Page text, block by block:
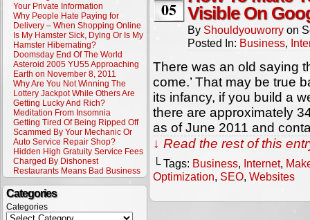
Your Private Information
Why People Hate Paying for
Delivery – When Shopping Online
Is My Hamster Sick, Dying Or Is My
Hamster Hibernating?
Doomsday End Of The World
Asteroid 2005 YU55 Approaching
Earth on November 8, 2011
Why Are You Not Winning The
Lottery Jackpot While Others Are
Getting Lucky And Rich?
Meditation From Insomnia
Getting Tired Of Being Ripped Off
Scammed By Your Mechanic Or
Auto Service Repair Shop?
Hidden High Gratuity Service Fees
Charged By Dishonest
Restaurants Means Bad Business
Categories
Categories
05 Visible On
By Shouldyouworry on
Posted In: Business,
There was an old saying
come.’ That may be true
its infancy, if you build a
there are approximately
as of June 2011 and
↓ Read the rest of this
└ Tags: Business, Internet,
Optimization, SEO, Websites